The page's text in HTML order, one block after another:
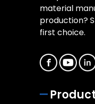
material
production?
first choice.